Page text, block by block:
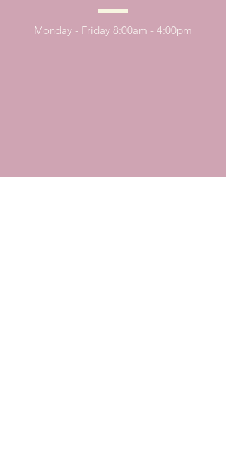
Monday - Friday 8:00am - 4:00pm